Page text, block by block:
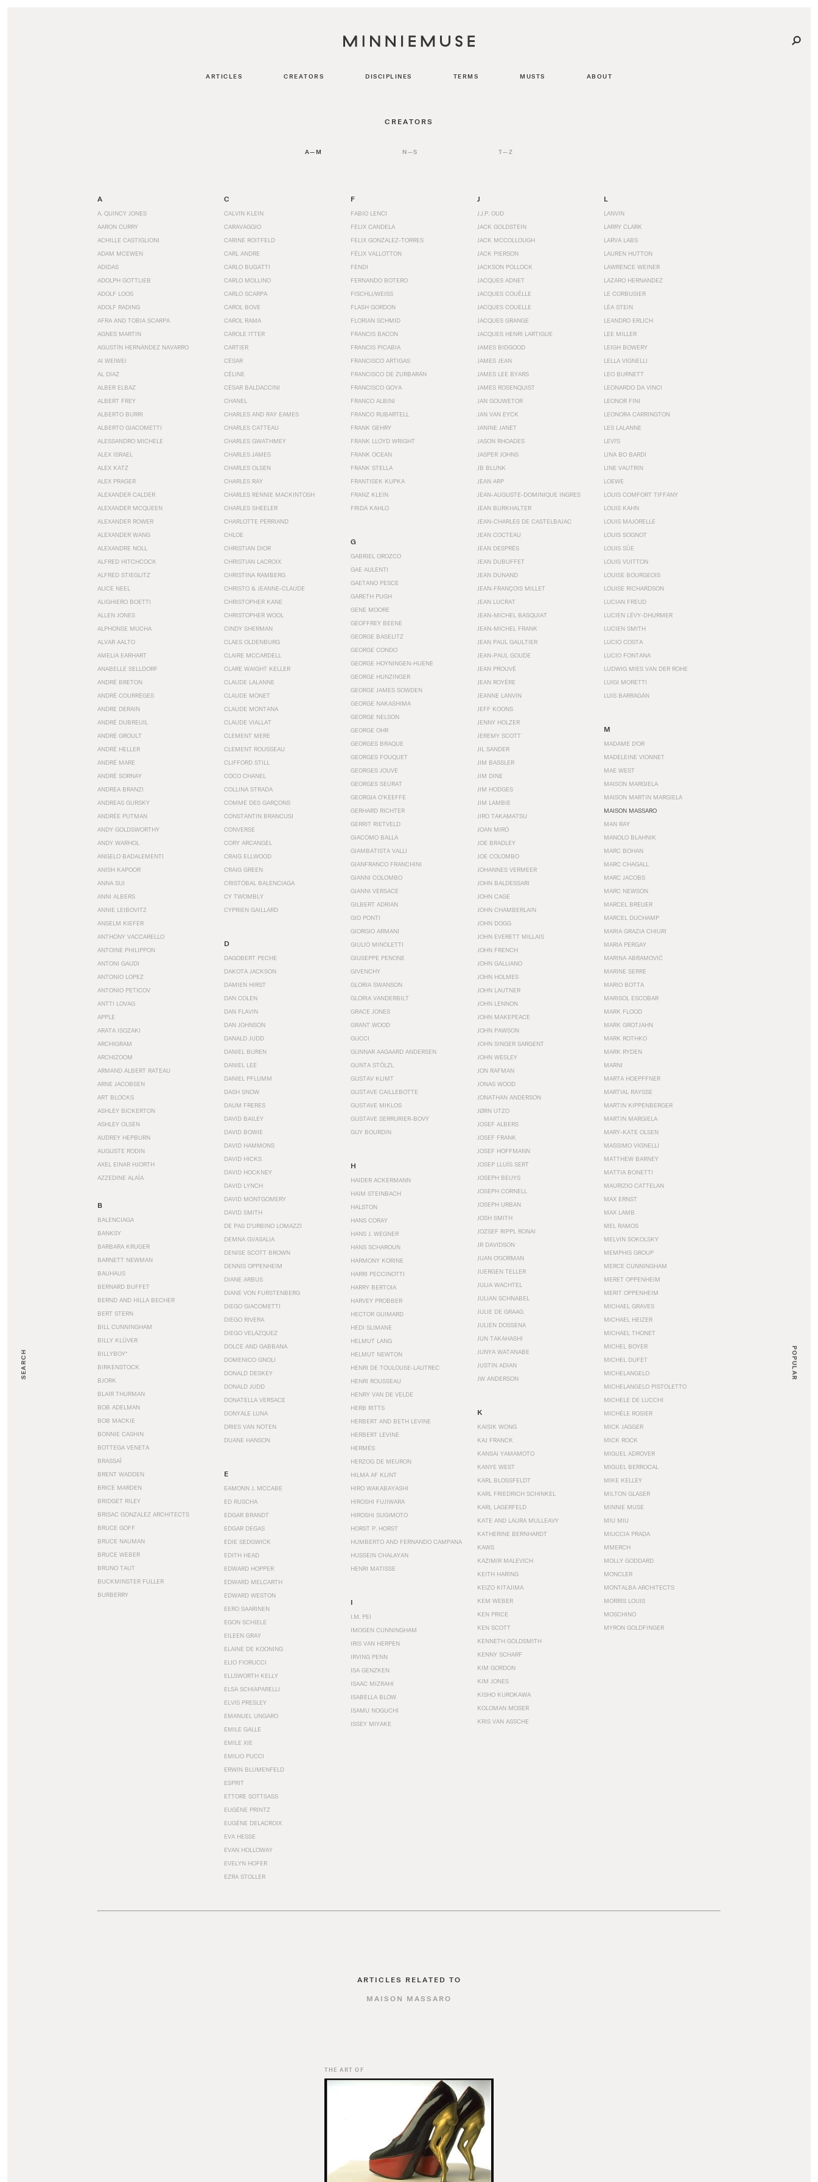
ARTICLES CREATORS DISCIPLINES TERMS MUSTS ABOUT
SEARCH POPULAR
CREATORS
A—M N—S T—Z
A
A. QUINCY JONES
AARON CURRY
ACHILLE CASTIGLIONI
ADAM MCEWEN
ADIDAS
ADOLPH GOTTLIEB
ADOLF LOOS
ADOLF RADING
AFRA AND TOBIA SCARPA
AGNES MARTIN
AGUSTÍN HERNÁNDEZ NAVARRO
AI WEIWEI
AL DIAZ
ALBER ELBAZ
ALBERT FREY
ALBERTO BURRI
ALBERTO GIACOMETTI
ALESSANDRO MICHELE
ALEX ISRAEL
ALEX KATZ
ALEX PRAGER
ALEXANDER CALDER
ALEXANDER MCQUEEN
ALEXANDER ROWER
ALEXANDER WANG
ALEXANDRE NOLL
ALFRED HITCHCOCK
ALFRED STIEGLITZ
ALICE NEEL
ALIGHIERO BOETTI
ALLEN JONES
ALPHONSE MUCHA
ALVAR AALTO
AMELIA EARHART
ANABELLE SELLDORF
ANDRÉ BRETON
ANDRÉ COURRÈGES
ANDRE DERAIN
ANDRÉ DUBREUIL
ANDRÉ GROULT
ANDRÉ HELLER
ANDRÉ MARE
ANDRÉ SORNAY
ANDREA BRANZI
ANDREAS GURSKY
ANDRÉE PUTMAN
ANDY GOLDSWORTHY
ANDY WARHOL
ANGELO BADALEMENTI
ANISH KAPOOR
ANNA SUI
ANNI ALBERS
ANNIE LEIBOVITZ
ANSELM KIEFER
ANTHONY VACCARELLO
ANTOINE PHILIPPON
ANTONI GAUDI
ANTONIO LOPEZ
ANTONIO PETICOV
ANTTI LOVAG
APPLE
ARATA ISOZAKI
ARCHIGRAM
ARCHIZOOM
ARMAND ALBERT RATEAU
ARNE JACOBSEN
ART BLOCKS
ASHLEY BICKERTON
ASHLEY OLSEN
AUDREY HEPBURN
AUGUSTE RODIN
AXEL EINAR HJORTH
AZZEDINE ALAÏA
B
BALENCIAGA
BANKSY
BARBARA KRUGER
BARNETT NEWMAN
BAUHAUS
BERNARD BUFFET
BERND AND HILLA BECHER
BERT STERN
BILL CUNNINGHAM
BILLY KLÜVER
BILLYBOY*
BIRKENSTOCK
BJORK
BLAIR THURMAN
BOB ADELMAN
BOB MACKIE
BONNIE CASHIN
BOTTEGA VENETA
BRASSAÏ
BRENT WADDEN
BRICE MARDEN
BRIDGET RILEY
BRISAC GONZALEZ ARCHITECTS
BRUCE GOFF
BRUCE NAUMAN
BRUCE WEBER
BRUNO TAUT
BUCKMINSTER FULLER
BURBERRY
C
CALVIN KLEIN
CARAVAGGIO
CARINE ROITFELD
CARL ANDRE
CARLO BUGATTI
CARLO MOLLINO
CARLO SCARPA
CAROL BOVE
CAROL RAMA
CAROLE ITTER
CARTIER
CÉSAR
CÉLINE
CÉSAR BALDACCINI
CHANEL
CHARLES AND RAY EAMES
CHARLES CATTEAU
CHARLES GWATHMEY
CHARLES JAMES
CHARLES OLSEN
CHARLES RAY
CHARLES RENNIE MACKINTOSH
CHARLES SHEELER
CHARLOTTE PERRIAND
CHLOE
CHRISTIAN DIOR
CHRISTIAN LACROIX
CHRISTINA RAMBERG
CHRISTO & JEANNE-CLAUDE
CHRISTOPHER KANE
CHRISTOPHER WOOL
CINDY SHERMAN
CLAES OLDENBURG
CLAIRE MCCARDELL
CLARE WAIGHT KELLER
CLAUDE LALANNE
CLAUDE MONET
CLAUDE MONTANA
CLAUDE VIALLAT
CLEMENT MERE
CLEMENT ROUSSEAU
CLIFFORD STILL
COCO CHANEL
COLLINA STRADA
COMME DES GARÇONS
CONSTANTIN BRANCUSI
CONVERSE
CORY ARCANGEL
CRAIG ELLWOOD
CRAIG GREEN
CRISTÓBAL BALENCIAGA
CY TWOMBLY
CYPRIEN GAILLARD
D
DAGOBERT PECHE
DAKOTA JACKSON
DAMIEN HIRST
DAN COLEN
DAN FLAVIN
DAN JOHNSON
DANALD JUDD
DANIEL BUREN
DANIEL LEE
DANIEL PFLUMM
DASH SNOW
DAUM FRERES
DAVID BAILEY
DAVID BOWIE
DAVID HAMMONS
DAVID HICKS
DAVID HOCKNEY
DAVID LYNCH
DAVID MONTGOMERY
DAVID SMITH
DE PAS D’URBINO LOMAZZI
DEMNA GVASALIA
DENISE SCOTT BROWN
DENNIS OPPENHEIM
DIANE ARBUS
DIANE VON FURSTENBERG
DIEGO GIACOMETTI
DIEGO RIVERA
DIEGO VELÁZQUEZ
DOLCE AND GABBANA
DOMENICO GNOLI
DONALD DESKEY
DONALD JUDD
DONATELLA VERSACE
DONYALE LUNA
DRIES VAN NOTEN
DUANE HANSON
E
EAMONN J. MCCABE
ED RUSCHA
EDGAR BRANDT
EDGAR DEGAS
EDIE SEDGWICK
EDITH HEAD
EDWARD HOPPER
EDWARD MELCARTH
EDWARD WESTON
EERO SAARINEN
EGON SCHIELE
EILEEN GRAY
ELAINE DE KOONING
ELIO FIORUCCI
ELLSWORTH KELLY
ELSA SCHIAPARELLI
ELVIS PRESLEY
EMANUEL UNGARO
EMILE GALLE
EMILE XIE
EMILIO PUCCI
ERWIN BLUMENFELD
ESPRIT
ETTORE SOTTSASS
EUGÈNE PRINTZ
EUGÈNE DELACROIX
EVA HESSE
EVAN HOLLOWAY
EVELYN HOFER
EZRA STOLLER
F
FABIO LENCI
FELIX CANDELA
FELIX GONZALEZ-TORRES
FÉLIX VALLOTTON
FENDI
FERNANDO BOTERO
FISCHLI/WEISS
FLASH GORDON
FLORIAN SCHMID
FRANCIS BACON
FRANCIS PICABIA
FRANCISCO ARTIGAS
FRANCISCO DE ZURBARÁN
FRANCISCO GOYA
FRANCO ALBINI
FRANCO RUBARTELL
FRANK GEHRY
FRANK LLOYD WRIGHT
FRANK OCEAN
FRANK STELLA
FRANTISEK KUPKA
FRANZ KLEIN
FRIDA KAHLO
G
GABRIEL OROZCO
GAE AULENTI
GAETANO PESCE
GARETH PUGH
GENE MOORE
GEOFFREY BEENE
GEORGE BASELITZ
GEORGE CONDO
GEORGE HOYNINGEN-HUENE
GEORGE HUNZINGER
GEORGE JAMES SOWDEN
GEORGE NAKASHIMA
GEORGE NELSON
GEORGE OHR
GEORGES BRAQUE
GEORGES FOUQUET
GEORGES JOUVE
GEORGES SEURAT
GEORGIA O’KEEFFE
GERHARD RICHTER
GERRIT RIETVELD
GIACOMO BALLA
GIAMBATISTA VALLI
GIANFRANCO FRANCHINI
GIANNI COLOMBO
GIANNI VERSACE
GILBERT ADRIAN
GIO PONTI
GIORGIO ARMANI
GIULIO MINOLETTI
GIUSEPPE PENONE
GIVENCHY
GLORIA SWANSON
GLORIA VANDERBILT
GRACE JONES
GRANT WOOD
GUCCI
GUNNAR AAGAARD ANDERSEN
GUNTA STÖLZL
GUSTAV KLIMT
GUSTAVE CAILLEBOTTE
GUSTAVE MIKLOS
GUSTAVE SERRURIER-BOVY
GUY BOURDIN
H
HAIDER ACKERMANN
HAIM STEINBACH
HALSTON
HANS CORAY
HANS J. WEGNER
HANS SCHAROUN
HARMONY KORINE
HARRI PECCINOTTI
HARRY BERTOIA
HARVEY PROBBER
HECTOR GUIMARD
HEDI SLIMANE
HELMUT LANG
HELMUT NEWTON
HENRI DE TOULOUSE-LAUTREC
HENRI ROUSSEAU
HENRY VAN DE VELDE
HERB RITTS
HERBERT AND BETH LEVINE
HERBERT LEVINE
HERMÈS
HERZOG DE MEURON
HILMA AF KLINT
HIRO WAKABAYASHI
HIROSHI FUJIWARA
HIROSHI SUGIMOTO
HORST P. HORST
HUMBERTO AND FERNANDO CAMPANA
HUSSEIN CHALAYAN
HENRI MATISSE
I
I.M. PEI
IMOGEN CUNNINGHAM
IRIS VAN HERPEN
IRVING PENN
ISA GENZKEN
ISAAC MIZRAHI
ISABELLA BLOW
ISAMU NOGUCHI
ISSEY MIYAKE
J
J.J.P. OUD
JACK GOLDSTEIN
JACK MCCOLLOUGH
JACK PIERSON
JACKSON POLLOCK
JACQUES ADNET
JACQUES COUËLLE
JACQUES COUELLE
JACQUES GRANGE
JACQUES HENRI LARTIGUE
JAMES BIDGOOD
JAMES JEAN
JAMES LEE BYARS
JAMES ROSENQUIST
JAN GOUWETOR
JAN VAN EYCK
JANINE JANET
JASON RHOADES
JASPER JOHNS
JB BLUNK
JEAN ARP
JEAN-AUGUSTE-DOMINIQUE INGRES
JEAN BURKHALTER
JEAN-CHARLES DE CASTELBAJAC
JEAN COCTEAU
JEAN DESPRÉS
JEAN DUBUFFET
JEAN DUNAND
JEAN-FRANÇOIS MILLET
JEAN LUCRAT
JEAN-MICHEL BASQUIAT
JEAN-MICHEL FRANK
JEAN PAUL GAULTIER
JEAN-PAUL GOUDE
JEAN PROUVÉ
JEAN ROYÉRE
JEANNE LANVIN
JEFF KOONS
JENNY HOLZER
JEREMY SCOTT
JIL SANDER
JIM BASSLER
JIM DINE
JIM HODGES
JIM LAMBIE
JIRO TAKAMATSU
JOAN MIRÓ
JOE BRADLEY
JOE COLOMBO
JOHANNES VERMEER
JOHN BALDESSARI
JOHN CAGE
JOHN CHAMBERLAIN
JOHN DOGG
JOHN EVERETT MILLAIS
JOHN FRENCH
JOHN GALLIANO
JOHN HOLMES
JOHN LAUTNER
JOHN LENNON
JOHN MAKEPEACE
JOHN PAWSON
JOHN SINGER SARGENT
JOHN WESLEY
JON RAFMAN
JONAS WOOD
JONATHAN ANDERSON
JØRN UTZO
JOSEF ALBERS
JOSEF FRANK
JOSEF HOFFMANN
JOSEP LLUÍS SERT
JOSEPH BEUYS
JOSEPH CORNELL
JOSEPH URBAN
JOSH SMITH
JOZSEF RIPPL RONAI
JR DAVIDSON
JUAN O'GORMAN
JUERGEN TELLER
JULIA WACHTEL
JULIAN SCHNABEL
JULIE DE GRAAG
JULIEN DOSSENA
JUN TAKAHASHI
JUNYA WATANABE
JUSTIN ADIAN
JW ANDERSON
K
KAISIK WONG
KAJ FRANCK
KANSAI YAMAMOTO
KANYE WEST
KARL BLOSSFELDT
KARL FRIEDRICH SCHINKEL
KARL LAGERFELD
KATE AND LAURA MULLEAVY
KATHERINE BERNHARDT
KAWS
KAZIMIR MALEVICH
KEITH HARING
KEIZO KITAJIMA
KEM WEBER
KEN PRICE
KEN SCOTT
KENNETH GOLDSMITH
KENNY SCHARF
KIM GORDON
KIM JONES
KISHO KUROKAWA
KOLOMAN MOSER
KRIS VAN ASSCHE
L
LANVIN
LARRY CLARK
LARVA LABS
LAUREN HUTTON
LAWRENCE WEINER
LAZARO HERNANDEZ
LE CORBUSIER
LÉA STEIN
LEANDRO ERLICH
LEE MILLER
LEIGH BOWERY
LELLA VIGNELLI
LEO BURNETT
LEONARDO DA VINCI
LEONOR FINI
LEONORA CARRINGTON
LES LALANNE
LEVI'S
LINA BO BARDI
LINE VAUTRIN
LOEWE
LOUIS COMFORT TIFFANY
LOUIS KAHN
LOUIS MAJORELLE
LOUIS SOGNOT
LOUIS SÜE
LOUIS VUITTON
LOUISE BOURGEOIS
LOUISE RICHARDSON
LUCIAN FREUD
LUCIEN LÉVY-DHURMER
LUCIEN SMITH
LUCIO COSTA
LUCIO FONTANA
LUDWIG MIES VAN DER ROHE
LUIGI MORETTI
LUIS BARRAGÁN
M
MADAME D'OR
MADELEINE VIONNET
MAE WEST
MAISON MARGIELA
MAISON MARTIN MARGIELA
MAISON MASSARO
MAN RAY
MANOLO BLAHNIK
MARC BOHAN
MARC CHAGALL
MARC JACOBS
MARC NEWSON
MARCEL BREUER
MARCEL DUCHAMP
MARIA GRAZIA CHIURI
MARIA PERGAY
MARINA ABRAMOVIĆ
MARINE SERRE
MARIO BOTTA
MARISOL ESCOBAR
MARK FLOOD
MARK GROTJAHN
MARK ROTHKO
MARK RYDEN
MARNI
MARTA HOEPFFNER
MARTIAL RAYSSE
MARTIN KIPPENBERGER
MARTIN MARGIELA
MARY-KATE OLSEN
MASSIMO VIGNELLI
MATTHEW BARNEY
MATTIA BONETTI
MAURIZIO CATTELAN
MAX ERNST
MAX LAMB
MEL RAMOS
MELVIN SOKOLSKY
MEMPHIS GROUP
MERCE CUNNINGHAM
MERET OPPENHEIM
MERIT OPPENHEIM
MICHAEL GRAVES
MICHAEL HEIZER
MICHAEL THONET
MICHEL BOYER
MICHEL DUFET
MICHELANGELO
MICHELANGELO PISTOLETTO
MICHELE DE LUCCHI
MICHÈLE ROSIER
MICK JAGGER
MICK ROCK
MIGUEL ADROVER
MIGUEL BERROCAL
MIKE KELLEY
MILTON GLASER
MINNIE MUSE
MIU MIU
MIUCCIA PRADA
MMERCH
MOLLY GODDARD
MONCLER
MONTALBA ARCHITECTS
MORRIS LOUIS
MOSCHINO
MYRON GOLDFINGER
ARTICLES RELATED TO
MAISON MASSARO
THE ART OF